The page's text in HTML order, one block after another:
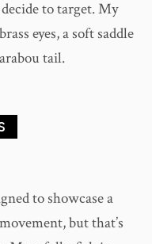
to target. My
eyes, a soft saddle
tail.
to showcase a
but that’s